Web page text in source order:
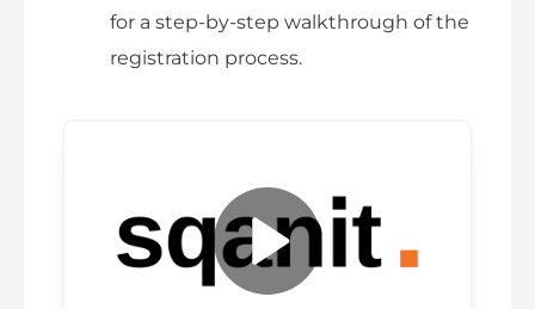
for a step-by-step walkthrough of the
registration process.
P